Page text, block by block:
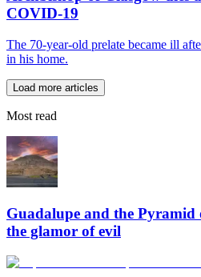
COVID-19
The 70-year-old prelate became ill
in his home.
Load more articles
Most read
Guadalupe and the Pyramid
the glamor of evil